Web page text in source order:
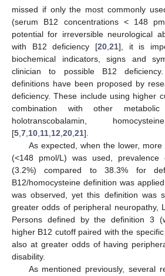
missed if only the most commonly
(serum B12 concentrations < 148
potential for irreversible neurological
with B12 deficiency [20,21], it is
biochemical indicators, signs and
clinician to possible B12
definitions have been proposed by
deficiency. These include using higher
combination with other
holotranscobalamin,
[5,7,10,11,12,20,21].
As expected, when the lower,
(<148 pmol/L) was used,
(3.2%) compared to 38.3% for
B12/homocysteine definition was
was observed, yet this definition was
greater odds of peripheral neuropathy,
Persons defined by the definition 3
higher B12 cutoff paired with the
also at greater odds of having
disability.
As mentioned previously, several